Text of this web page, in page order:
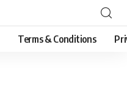
Terms & Conditions